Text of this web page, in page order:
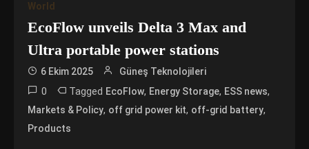
World
EcoFlow unveils Delta 3 Max and
Ultra portable power stations
6 Ekim 2025 Güneş Teknolojileri
0 Tagged EcoFlow, Energy Storage, ESS news,
Markets & Policy, off grid power kit, off-grid battery,
Products